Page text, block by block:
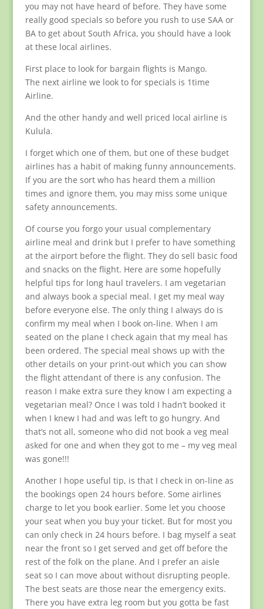
you may not have heard of before. They have some
really good specials so before you rush to use SAA or
BA to get about South Africa, you should have a look
at these local airlines.
First place to look for bargain flights is Mango.
The next airline we look to for specials is 1time
Airline.
And the other handy and well priced local airline is
Kulula.
I forget which one of them, but one of these budget
airlines has a habit of making funny announcements.
If you are the sort who has heard them a million
times and ignore them, you may miss some unique
safety announcements.
Of course you forgo your usual complementary
airline meal and drink but I prefer to have something
at the airport before the flight. They do sell basic food
and snacks on the flight. Here are some hopefully
helpful tips for long haul travelers. I am vegetarian
and always book a special meal. I get my meal way
before everyone else. The only thing I always do is
confirm my meal when I book on-line. When I am
seated on the plane I check again that my meal has
been ordered. The special meal shows up with the
other details on your print-out which you can show
the flight attendant of there is any confusion. The
reason I make extra sure they know I am expecting a
vegetarian meal? Once I was told I hadn’t booked it
when I knew I had and was left to go hungry. And
that’s not all, someone who did not book a veg meal
asked for one and when they got to me – my veg meal
was gone!!!
Another I hope useful tip, is that I check in on-line as
the bookings open 24 hours before. Some airlines
charge to let you book earlier. Some let you choose
your seat when you buy your ticket. But for most you
can only check in 24 hours before. I bag myself a seat
near the front so I get served and get off before the
rest of the folk on the plane. And I prefer an aisle
seat so I can move about without disrupting people.
The best seats are those near the emergency exits.
There you have extra leg room but you gotta be fast